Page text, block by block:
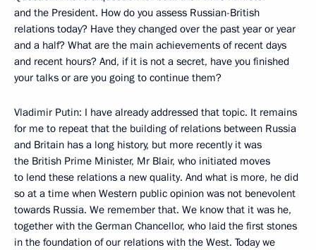
and the President. How do you assess Russian-British
relations today? Have they changed over the past year or year
and a half? What are the main achievements of recent days
and recent hours? And, if it is not a secret, have you finished
your talks or are you going to continue them?
Vladimir Putin: I have already addressed that topic. It remains
for me to repeat that the building of relations between Russia
and Britain has a long history, but more recently it was
the British Prime Minister, Mr Blair, who initiated moves
to lend these relations a new quality. And what is more, he did
so at a time when Western public opinion was not benevolent
towards Russia. We remember that. We know that it was he,
together with the German Chancellor, who laid the first stones
in the foundation of our relations with the West. Today we